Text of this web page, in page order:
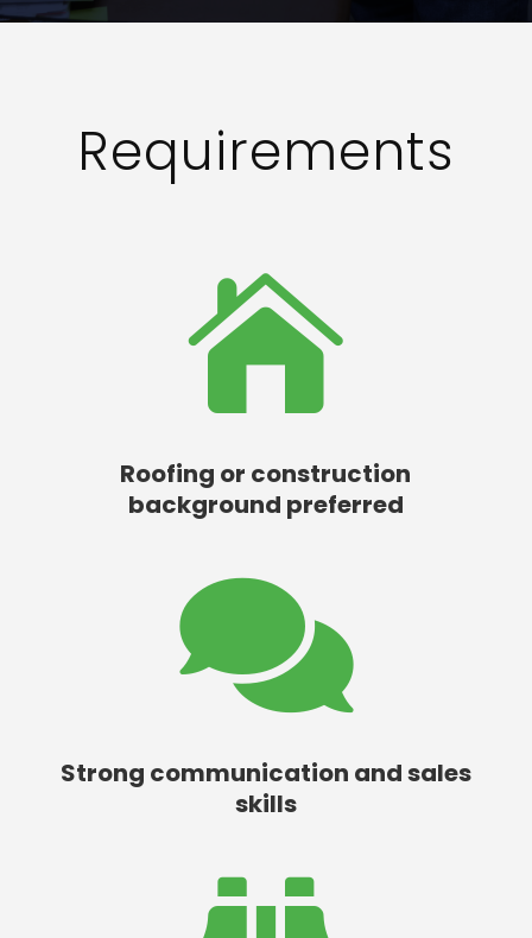
Requirements

Roofing or construction
background preferred

Strong communication and sales
skills